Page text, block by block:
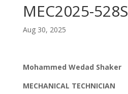
MEC2025-528S
Aug 30, 2025
Mohammed Wedad Shaker
MECHANICAL TECHNICIAN